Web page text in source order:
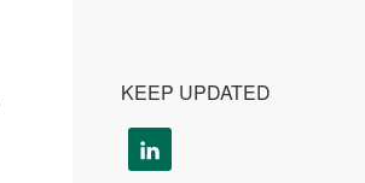
KEEP UPDATED